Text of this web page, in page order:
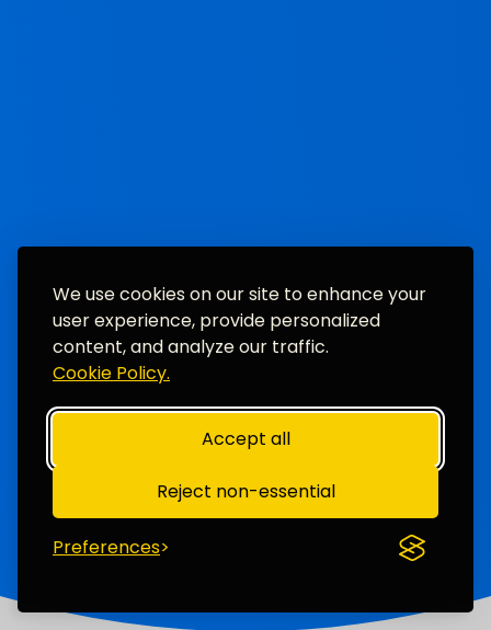
We use cookies on our site to enhance your
user experience, provide personalized
content, and analyze our traffic.
Cookie Policy.
Accept all
Reject non-essential
Preferences